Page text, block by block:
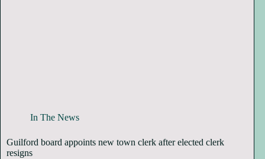
In The News
Guilford board appoints new town clerk after elected clerk
resigns